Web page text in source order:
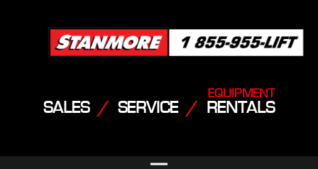
EQUIPMENT
SALES / SERVICE / RENTALS